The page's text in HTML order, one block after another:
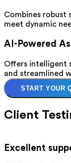
Combines robust
meet dynamic
AI-Powered
Offers intelligent
and streamlined
START YOUR
Client
Excellent